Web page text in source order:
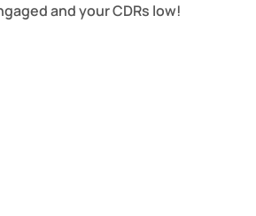
and your CDRs low!